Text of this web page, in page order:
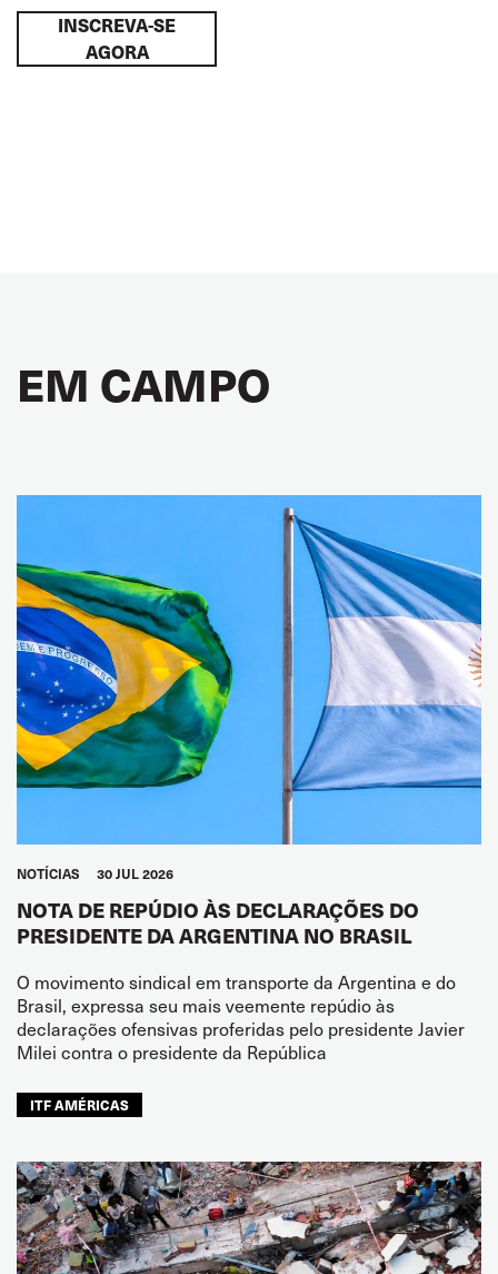
INSCREVA-SE
AGORA
EM CAMPO
NOTÍCIAS 30 JUL 2026
NOTA DE REPÚDIO ÀS DECLARAÇÕES DO
PRESIDENTE DA ARGENTINA NO BRASIL
O movimento sindical em transporte da Argentina e do
Brasil, expressa seu mais veemente repúdio às
declarações ofensivas proferidas pelo presidente Javier
Milei contra o presidente da República
ITF AMÉRICAS